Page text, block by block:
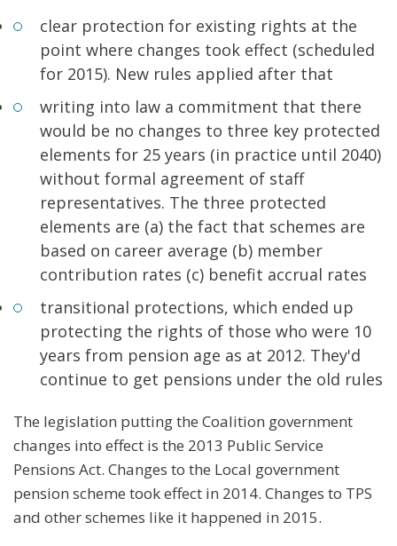
clear protection for existing rights at the
point where changes took effect (scheduled
for 2015). New rules applied after that
writing into law a commitment that there
would be no changes to three key protected
elements for 25 years (in practice until 2040)
without formal agreement of staff
representatives. The three protected
elements are (a) the fact that schemes are
based on career average (b) member
contribution rates (c) benefit accrual rates
transitional protections, which ended up
protecting the rights of those who were 10
years from pension age as at 2012. They'd
continue to get pensions under the old rules
The legislation putting the Coalition government
changes into effect is the 2013 Public Service
Pensions Act. Changes to the Local government
pension scheme took effect in 2014. Changes to TPS
and other schemes like it happened in 2015.